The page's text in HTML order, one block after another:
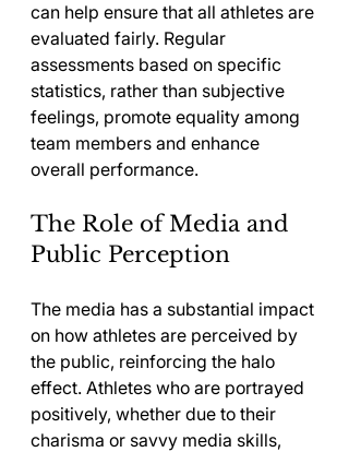
can help ensure that all athletes are
evaluated fairly. Regular
assessments based on specific
statistics, rather than subjective
feelings, promote equality among
team members and enhance
overall performance.
The Role of Media and
Public Perception
The media has a substantial impact
on how athletes are perceived by
the public, reinforcing the halo
effect. Athletes who are portrayed
positively, whether due to their
charisma or savvy media skills,